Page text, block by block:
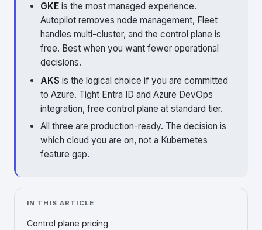
GKE is the most managed experience.
Autopilot removes node management, Fleet
handles multi-cluster, and the control plane is
free. Best when you want fewer operational
decisions.
AKS is the logical choice if you are committed
to Azure. Tight Entra ID and Azure DevOps
integration, free control plane at standard tier.
All three are production-ready. The decision is
which cloud you are on, not a Kubernetes
feature gap.
IN THIS ARTICLE
Control plane pricing